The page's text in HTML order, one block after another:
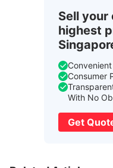
Sell your
highest
Consumer
With No
Get